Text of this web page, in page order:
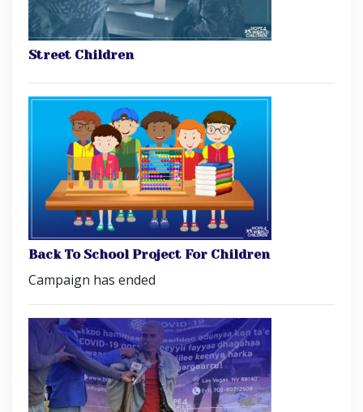
Street Children
Back To School Project For Children
Campaign has ended